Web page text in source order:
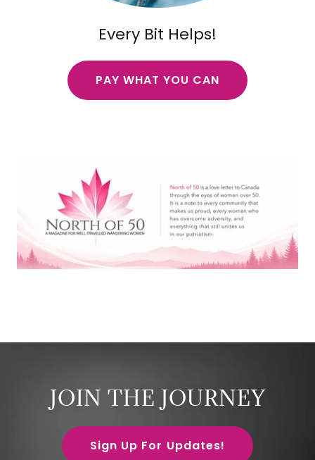
Every Bit Helps!
PAY WHAT YOU CAN
JOIN THE JOURNEY
Sign Up For Updates!